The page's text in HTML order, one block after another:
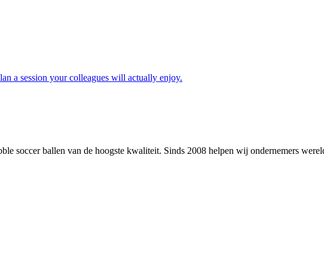
a session your colleagues will actually enjoy.
soccer ballen van de hoogste kwaliteit. Sinds 2008 helpen wij ondernemers